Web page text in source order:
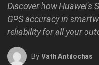
Discover how Huawei's
GPS accuracy in
reliability for all your
By Vath Antilochas